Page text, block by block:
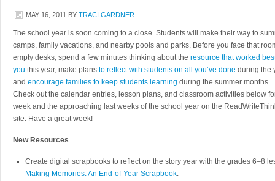
MAY 16, 2011 BY TRACI GARDNER
The school year is soon coming to a close. Students will make their way to
camps, family vacations, and nearby pools and parks. Before you face that
empty desks, spend a few minutes thinking about the resource that worked
you this year, make plans to reflect with students on all you’ve done during the
and encourage families to keep students learning during the summer months.
Check out the calendar entries, lesson plans, and classroom activities below
week and the approaching last weeks of the school year on the
site. Have a great week!
New Resources
Create digital scrapbooks to reflect on the story year with the grades 6–8
Making Memories: An End-of-Year Scrapbook.